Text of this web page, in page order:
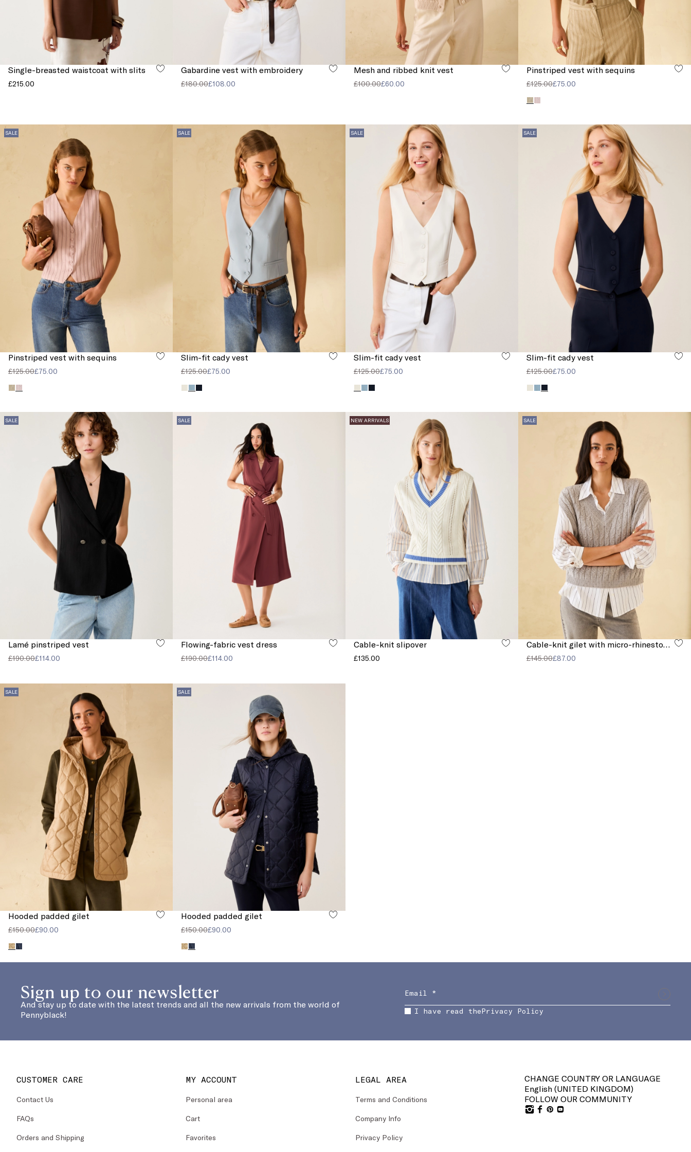
Single-breasted waistcoat with slits
£215.00
Gabardine vest with embroidery
£180.00£108.00
Mesh and ribbed knit vest
£100.00£60.00
Pinstriped vest with sequins
£125.00£75.00
SALE
Pinstriped vest with sequins
£125.00£75.00
SALE
Slim-fit cady vest
£125.00£75.00
SALE
Slim-fit cady vest
£125.00£75.00
SALE
Slim-fit cady vest
£125.00£75.00
SALE
Lamé pinstriped vest
£190.00£114.00
SALE
Flowing-fabric vest dress
£190.00£114.00
NEW ARRIVALS
Cable-knit slipover
£135.00
SALE
Cable-knit gilet with micro-rhinestone detail
£145.00£87.00
SALE
Hooded padded gilet
£150.00£90.00
SALE
Hooded padded gilet
£150.00£90.00
Sign up to our newsletter
And stay up to date with the latest trends and all the new arrivals from the world of
Pennyblack!
I have read thePrivacy Policy
CUSTOMER CARE
Contact Us
FAQs
Orders and Shipping
MY ACCOUNT
Personal area
Cart
Favorites
LEGAL AREA
Terms and Conditions
Company Info
Privacy Policy
CHANGE COUNTRY OR LANGUAGE
English (UNITED KINGDOM)
FOLLOW OUR COMMUNITY